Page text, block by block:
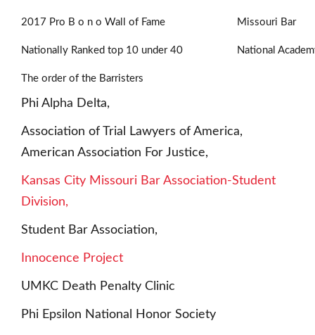
2017 Pro B o n o Wall of Fame Missouri Bar
Nationally Ranked top 10 under 40 National
The order of the Barristers
Phi Alpha Delta,
Association of Trial Lawyers of America,
American Association For Justice,
Kansas City Missouri Bar Association-Student
Division,
Student Bar Association,
Innocence Project
UMKC Death Penalty Clinic
Phi Epsilon National Honor Society